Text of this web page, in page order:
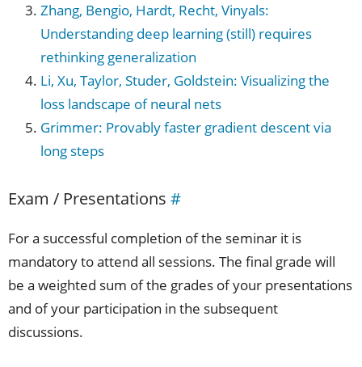
Zhang, Bengio, Hardt, Recht, Vinyals:
Understanding deep learning (still) requires
rethinking generalization
Li, Xu, Taylor, Studer, Goldstein: Visualizing the
loss landscape of neural nets
Grimmer: Provably faster gradient descent via
long steps
Exam / Presentations #
For a successful completion of the seminar it is
mandatory to attend all sessions. The final grade will
be a weighted sum of the grades of your presentations
and of your participation in the subsequent
discussions.